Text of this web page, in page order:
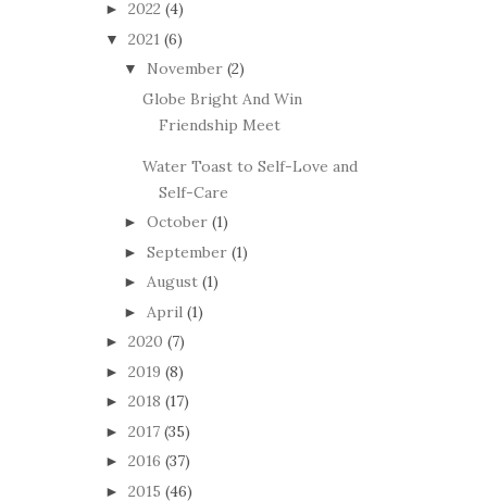
► 2022 (4)
▼ 2021 (6)
▼ November (2)
Globe Bright And Win
Friendship Meet
Water Toast to Self-Love and
Self-Care
► October (1)
► September (1)
► August (1)
► April (1)
► 2020 (7)
► 2019 (8)
► 2018 (17)
► 2017 (35)
► 2016 (37)
► 2015 (46)